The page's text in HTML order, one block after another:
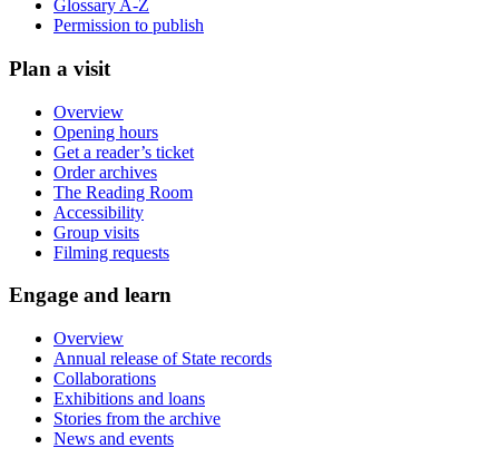
Glossary A-Z
Permission to publish
Plan a visit
Overview
Opening hours
Get a reader’s ticket
Order archives
The Reading Room
Accessibility
Group visits
Filming requests
Engage and learn
Overview
Annual release of State records
Collaborations
Exhibitions and loans
Stories from the archive
News and events